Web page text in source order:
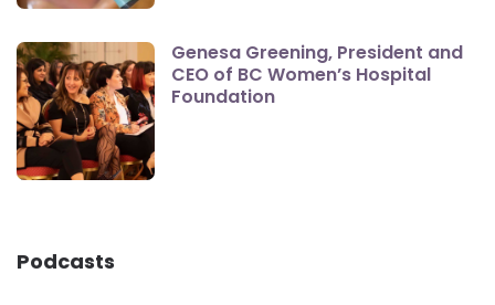
Genesa Greening, President and
CEO of BC Women’s Hospital
Foundation
Podcasts